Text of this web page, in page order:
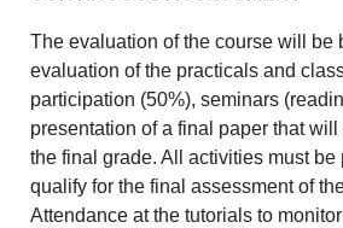
The evaluation of the course will be
evaluation of the practicals and
participation (50%), seminars
presentation of a final paper that
the final grade. All activities must be
qualify for the final assessment of
Attendance at the tutorials to